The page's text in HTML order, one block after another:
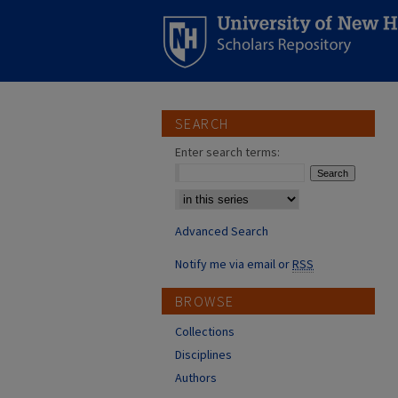
SEARCH
Enter search terms:
Select context to search:
Advanced Search
Notify me via email orRSS
BROWSE
Collections
Disciplines
Authors